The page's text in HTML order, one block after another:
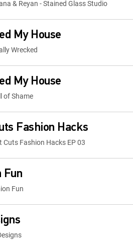
& Reyan - Stained Glass Studio
My House
Wrecked
My House
of Shame
Fashion Hacks
Cuts Fashion Hacks EP 03
Fun
Fun